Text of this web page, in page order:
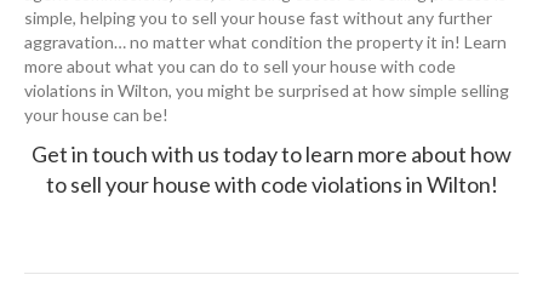
simple, helping you to sell your house fast without any further
aggravation… no matter what condition the property it in! Learn
more about what you can do to sell your house with code
violations in Wilton, you might be surprised at how simple selling
your house can be!
Get in touch with us todayto learn more about how
to sell your house with code violations in Wilton!